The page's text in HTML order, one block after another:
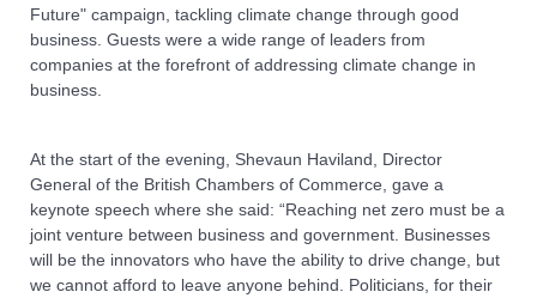
Future" campaign, tackling climate change through good
business. Guests were a wide range of leaders from
companies at the forefront of addressing climate change in
business.
At the start of the evening, Shevaun Haviland, Director
General of the British Chambers of Commerce, gave a
keynote speech where she said: “Reaching net zero must be a
joint venture between business and government. Businesses
will be the innovators who have the ability to drive change, but
we cannot afford to leave anyone behind. Politicians, for their